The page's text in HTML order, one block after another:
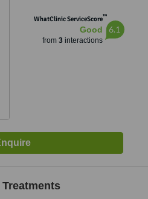
WhatClinic ServiceScore™
Good
from 3interactions
6.1